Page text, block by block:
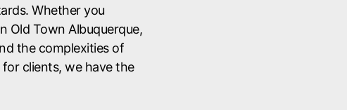
Whether you
Old Town Albuquerque,
the complexities of
for clients, we have the